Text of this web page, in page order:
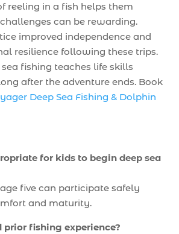
reeling in a fish helps them
can be rewarding.
improved independence and
resilience following these trips.
fishing teaches life skills
after the adventure ends. Book
Deep Sea Fishing & Dolphin
for kids to begin deep sea
five can participate safely
and maturity.
prior fishing experience?